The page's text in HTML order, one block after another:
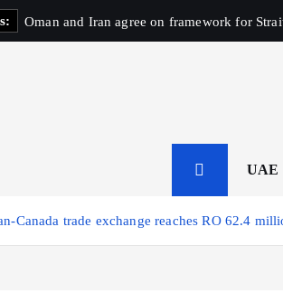
Oman and Iran agree on framework for
UAE
Canada trade exchange reaches RO 62.4